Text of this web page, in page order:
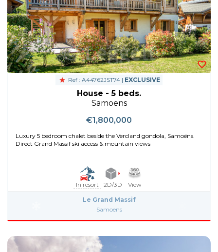
Ref : A44762JST74 | EXCLUSIVE
House - 5 beds.
Samoens
€1,800,000
Luxury 5 bedroom chalet beside the Vercland gondola, Samoëns.
Direct Grand Massif ski access & mountain views
In resort 2D/3D View
Le Grand Massif
Samoens